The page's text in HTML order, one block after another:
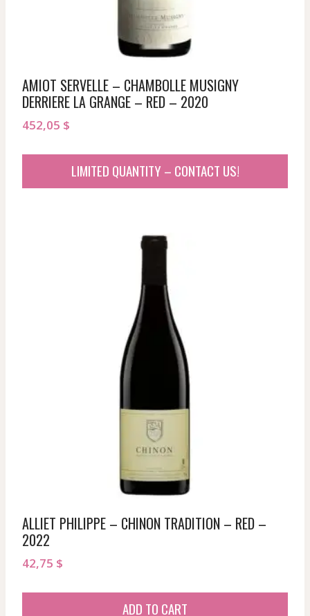
AMIOT SERVELLE – CHAMBOLLE MUSIGNY
DERRIERE LA GRANGE – RED – 2020
452,05 $
LIMITED QUANTITY – CONTACT US!
ALLIET PHILIPPE – CHINON TRADITION – RED –
2022
42,75 $
ADD TO CART